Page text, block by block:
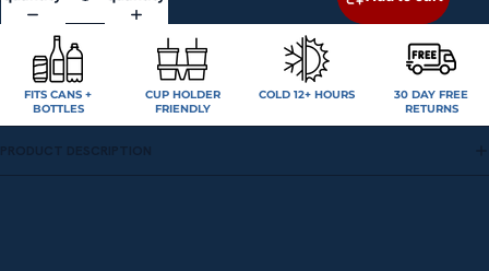
FITS CANS +
BOTTLES
CUP HOLDER
FRIENDLY
COLD 12+ HOURS
30 DAY FREE
RETURNS
PRODUCT DESCRIPTION